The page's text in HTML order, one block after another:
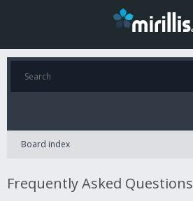
Board index
Frequently Asked Questions